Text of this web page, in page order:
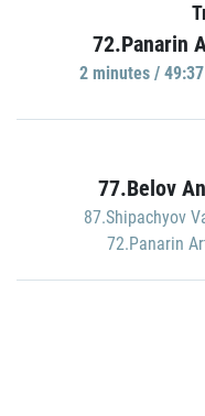
72.Panarin
2 minutes /
77.Belov
87.Shipachyov
72.Panarin